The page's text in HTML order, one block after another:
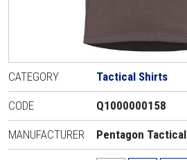
CATEGORY Tactical Shirts
CODE Q1000000158
MANUFACTURER Pentagon Tactical